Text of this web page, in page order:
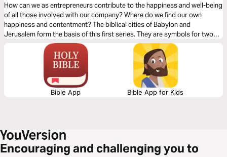
How can we as entrepreneurs contribute to the happiness and well-being
of all those involved with our company? Where do we find our own
happiness and contentment? The biblical cities of Babylon and
Jerusalem form the basis of this first series. They are symbols for two
ways of thinking about happiness and business.
Bible App Bible App for Kids
Encouraging and challenging you to